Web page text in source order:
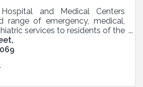
and Medical Centers
range of emergency, medical,
services to residents of the
Valley.